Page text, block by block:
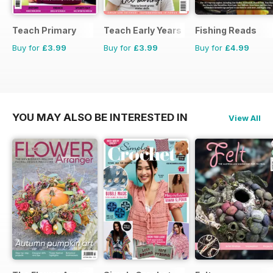
Teach Primary
Buy for £3.99
Teach Early Years
Buy for £3.99
Fishing Reads
Buy for £4.99
YOU MAY ALSO BE INTERESTED IN View All